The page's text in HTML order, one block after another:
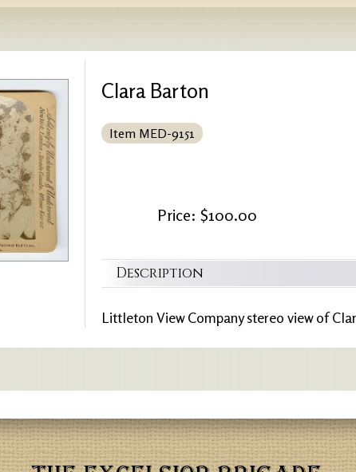
Clara Barton
Item MED-9151
Price: $100.00
Description
Littleton View Company stereo view of